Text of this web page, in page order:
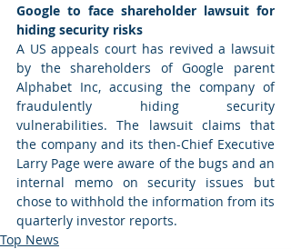
Google to face shareholder lawsuit for
hiding security risks
A US appeals court has revived a lawsuit
by the shareholders of Google parent
Alphabet Inc, accusing the company of
fraudulently hiding security
vulnerabilities. The lawsuit claims that
the company and its then-Chief Executive
Larry Page were aware of the bugs and an
internal memo on security issues but
chose to withhold the information from its
quarterly investor reports.
Top News